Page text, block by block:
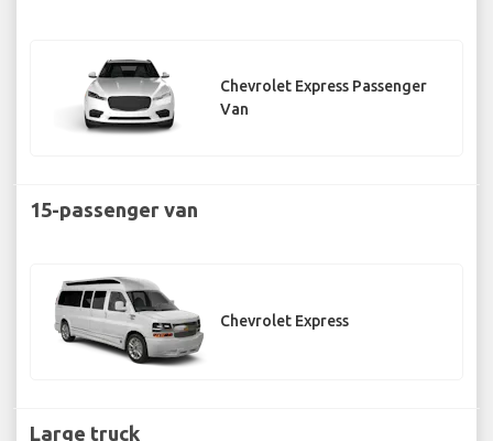
Chevrolet Express Passenger
Van
15-passenger van
Chevrolet Express
Large truck